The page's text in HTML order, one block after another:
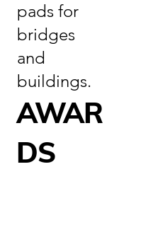
pads for
bridges
and
buildings.
AWAR
DS